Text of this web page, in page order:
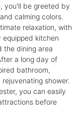
you'll be greeted by
calming colors.
relaxation, with
equipped kitchen
the dining area
a long day of
bathroom,
shower.
you can easily
before